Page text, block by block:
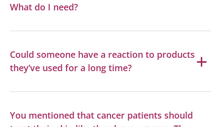
What do I need?
Could someone have a reaction to products
they’ve used for a long time?
You mentioned that cancer patients should